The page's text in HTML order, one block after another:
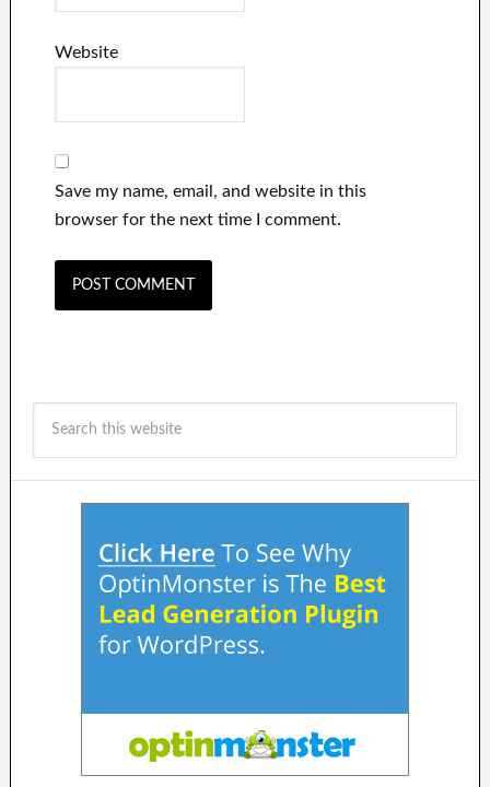
Website
Save my name, email, and website in this
browser for the next time I comment.